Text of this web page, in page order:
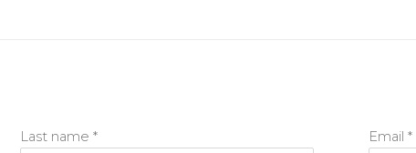
Last name * Email *